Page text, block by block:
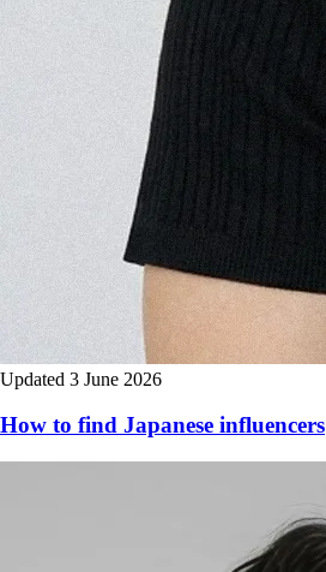
Updated 3 June 2026
How to find Japanese influencers